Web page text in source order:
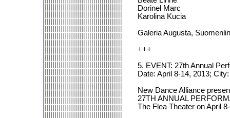
Dorinel Marc
Karolina Kucia
Galeria Augusta,
+++
5. EVENT: 27th Annual
Date: April 8-14, 2013;
New Dance Alliance
27TH ANNUAL
The Flea Theater on April